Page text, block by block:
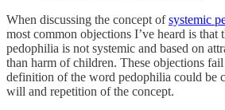
When discussing the concept ofsystemic
most common objections I’ve heard is
pedophilia is not systemic and based on
than harm of children. These objections
definition of the word pedophilia could be
will and repetition of the concept.